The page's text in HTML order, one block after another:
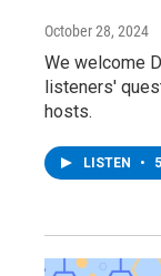
October 28, 2024
We welcome
listeners'
hosts.
LISTEN •